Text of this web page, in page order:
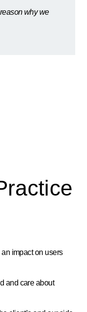
why we
impact on users
and care about